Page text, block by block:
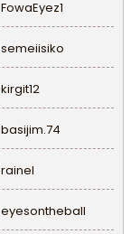
FowaEyez1
semeiisiko
kirgit12
basijim.74
rainel
eyesontheball